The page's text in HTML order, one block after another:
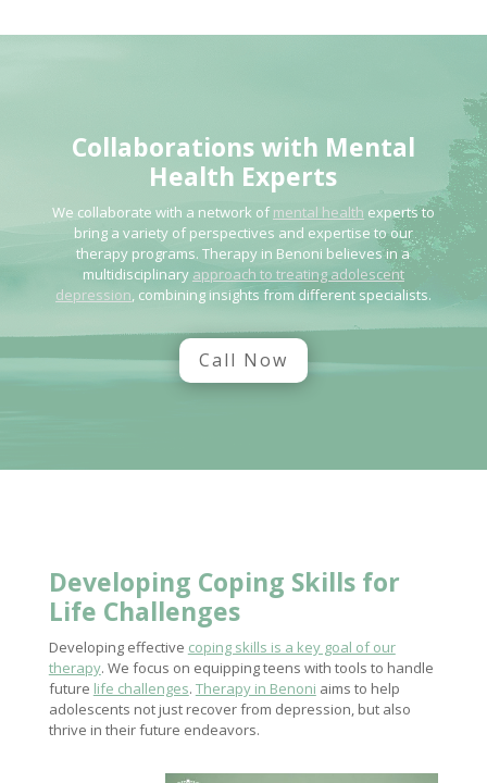
Collaborations with Mental
Health Experts
We collaborate with a network ofmental health experts to
bring a variety of perspectives and expertise to our
therapy programs. Therapy in Benoni believes in a
multidisciplinary approach to treating adolescent
depression, combining insights from different specialists.
Call Now
Developing Coping Skillsfor
Life Challenges
Developing effective coping skills is a key goal of our
therapy. We focus on equipping teens with tools to handle
future life challenges. Therapy in Benoni aims to help
adolescents not just recover from depression, but also
thrive in their future endeavors.